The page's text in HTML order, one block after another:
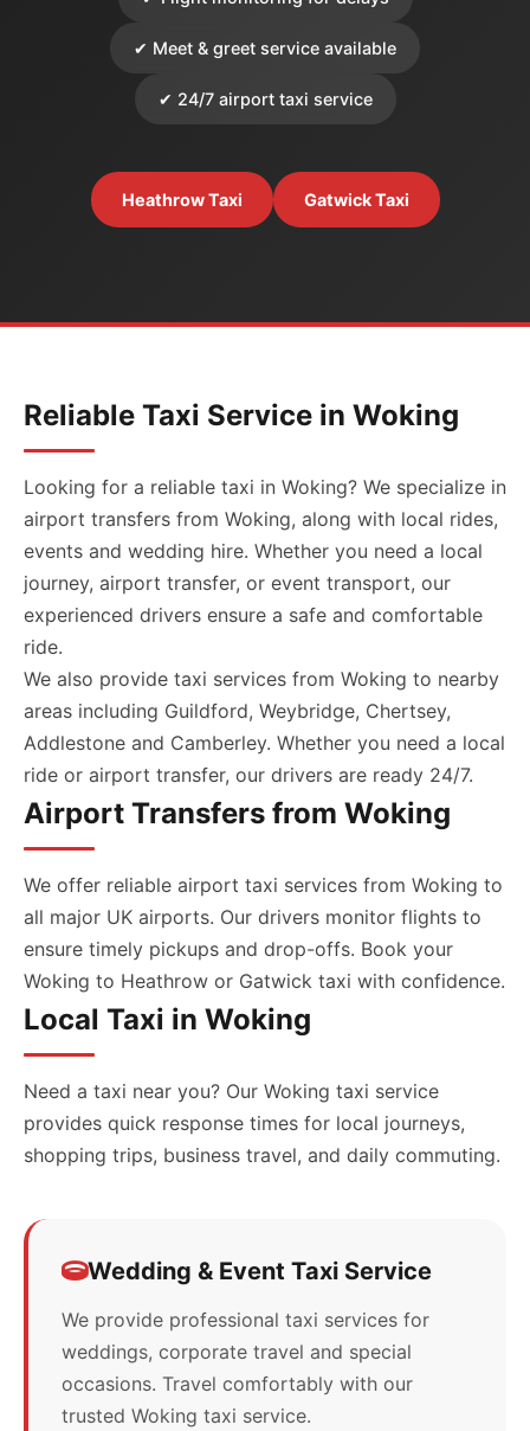
✔ Meet & greet service available
✔ 24/7 airport taxi service
Heathrow Taxi Gatwick Taxi
Reliable Taxi Service in Woking
Looking for a reliable taxi in Woking? We specialize in
airport transfers from Woking, along with local rides,
events and wedding hire. Whether you need a local
journey, airport transfer, or event transport, our
experienced drivers ensure a safe and comfortable
ride.
We also provide taxi services from Woking to nearby
areas including Guildford, Weybridge, Chertsey,
Addlestone and Camberley. Whether you need a local
ride or airport transfer, our drivers are ready 24/7.
Airport Transfers from Woking
We offer reliable airport taxi services from Woking to
all major UK airports. Our drivers monitor flights to
ensure timely pickups and drop-offs. Book your
Woking to Heathrow or Gatwick taxi with confidence.
Local Taxi in Woking
Need a taxi near you? Our Woking taxi service
provides quick response times for local journeys,
shopping trips, business travel, and daily commuting.
Wedding & Event Taxi Service
We provide professional taxi services for
weddings, corporate travel and special
occasions. Travel comfortably with our
trusted Woking taxi service.